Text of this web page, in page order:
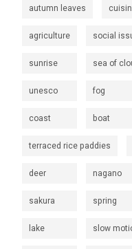
autumn leaves
agriculture social
sunrise sea of
unesco fog
coast boat
terraced rice paddies
deer nagano
sakura spring
lake slow